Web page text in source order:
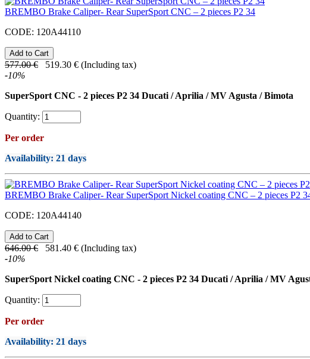
BREMBO Brake Caliper- Rear SuperSport CNC – 2 pieces P2 34
CODE: 120A44110
577.00 € 519.30 € (Including tax)
-10%
SuperSport CNC - 2 pieces P2 34 Ducati / Aprilia / MV Agusta / Bimota
Quantity:
Per order
Availability: 21 days
BREMBO Brake Caliper- Rear SuperSport Nickel coating CNC – 2 pieces P2
CODE: 120A44140
646.00 € 581.40 € (Including tax)
-10%
SuperSport Nickel coating CNC - 2 pieces P2 34 Ducati / Aprilia / MV
Quantity:
Per order
Availability: 21 days